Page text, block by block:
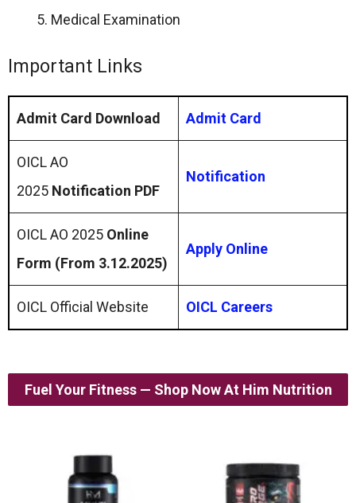
Medical Examination
Important Links
Admit Card Download Admit Card
OICL AO
2025 Notification PDF
Notification
OICL AO 2025 Online
Form (From 3.12.2025)
Apply Online
OICL Official Website OICL Careers
Fuel Your Fitness — Shop Now At Him Nutrition